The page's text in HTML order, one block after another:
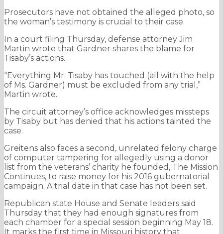
Prosecutors have not obtained the alleged photo, so
the woman’s testimony is crucial to their case.
In a court filing Thursday, defense attorney Jim
Martin wrote that Gardner shares the blame for
Tisaby’s actions.
“Everything Mr. Tisaby has touched (all with the help
of Ms. Gardner) must be excluded from any trial,”
Martin wrote.
The circuit attorney’s office acknowledges missteps
by Tisaby but has denied that his actions tainted the
case.
Greitens also faces a second, unrelated felony charge
of computer tampering for allegedly using a donor
list from the veterans’ charity he founded, The Mission
Continues, to raise money for his 2016 gubernatorial
campaign. A trial date in that case has not been set.
Republican state House and Senate leaders said
Thursday that they had enough signatures from
each chamber for a special session beginning May 18.
It marks the first time in Missouri history that